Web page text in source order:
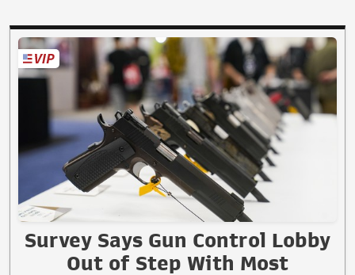
Survey Says Gun Control Lobby
Out of Step With Most